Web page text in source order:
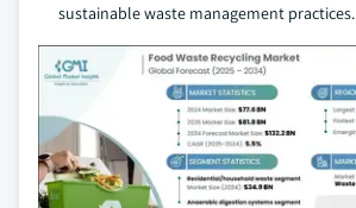
sustainable waste management practices.